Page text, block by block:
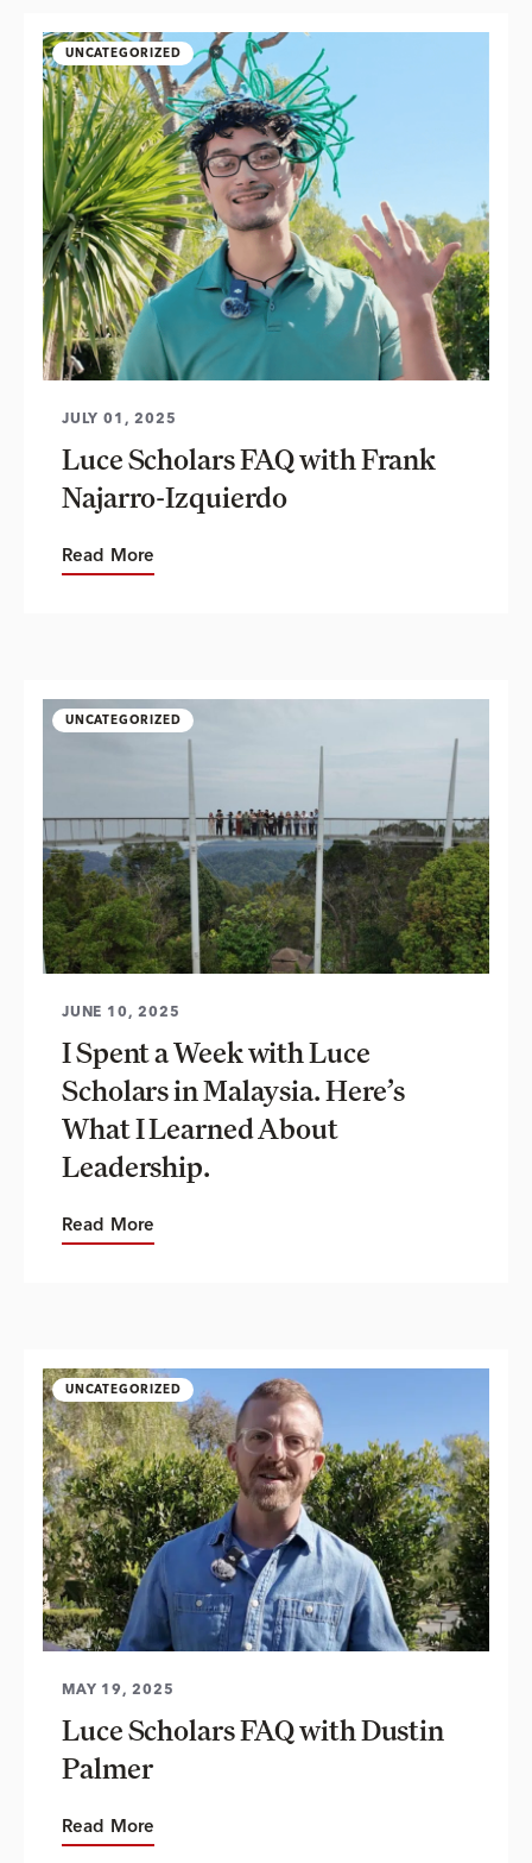
UNCATEGORIZED
JULY 01, 2025
Luce Scholars FAQ with Frank
Najarro-Izquierdo
Read More
UNCATEGORIZED
JUNE 10, 2025
I Spent a Week with Luce
Scholars in Malaysia. Here’s
What I Learned About
Leadership.
Read More
UNCATEGORIZED
MAY 19, 2025
Luce Scholars FAQ with Dustin
Palmer
Read More